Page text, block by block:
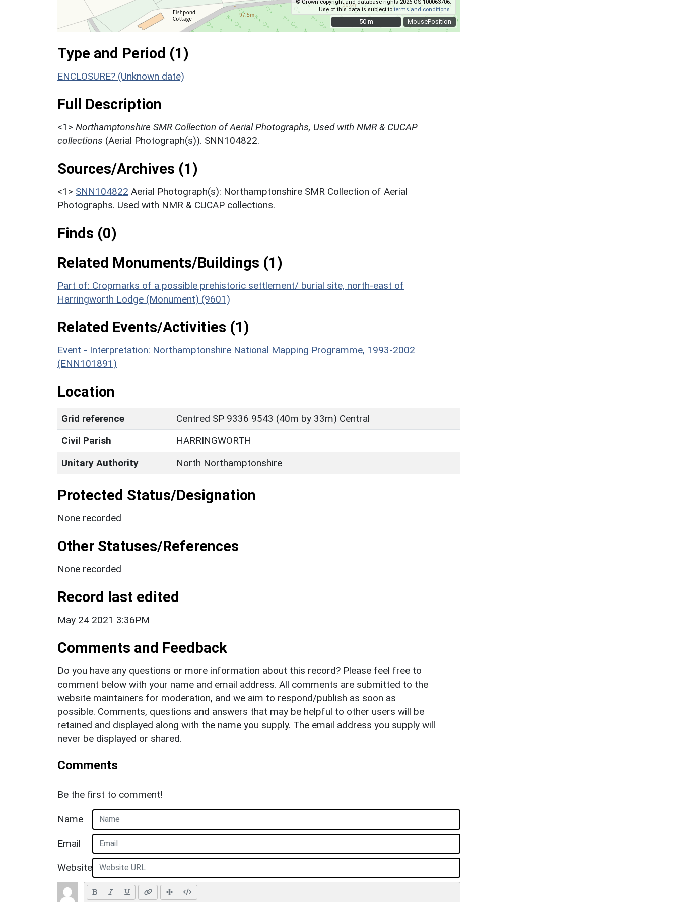
MousePosition
© Crown copyright and database rights 2026 OS 100063706.
Use of this data is subject toterms and conditions
50 m
50 m
Type and Period (1)
ENCLOSURE? (Unknown date)
Full Description
<1> Northamptonshire SMR Collection of Aerial Photographs, Used with NMR & CUCAP
collections (Aerial Photograph(s)). SNN104822.
Sources/Archives (1)
<1> SNN104822 Aerial Photograph(s): Northamptonshire SMR Collection of Aerial
Photographs. Used with NMR & CUCAP collections.
Finds (0)
Related Monuments/Buildings (1)
Part of: Cropmarks of a possible prehistoric settlement/ burial site, north-east of
Harringworth Lodge (Monument) (9601)
Related Events/Activities (1)
Event - Interpretation: Northamptonshire National Mapping Programme, 1993-2002
(ENN101891)
Location
Grid reference
Centred SP 9336 9543 (40m by 33m) Central
Civil Parish
HARRINGWORTH
Unitary Authority
North Northamptonshire
Protected Status/Designation
None recorded
Other Statuses/References
None recorded
Record last edited
May 24 2021 3:36PM
Comments and Feedback
Do you have any questions or more information about this record? Please feel free to
comment below with your name and email address. All comments are submitted to the
website maintainers for moderation, and we aim to respond/publish as soon as
possible. Comments, questions and answers that may be helpful to other users will be
retained and displayed along with the name you supply. The email address you supply will
never be displayed or shared.
Comments
Be the first to comment!
Name
Email
Website